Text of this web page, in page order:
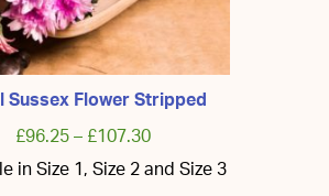
Sussex Flower Stripped
£96.25–£107.30
in Size 1, Size 2 and Size 3